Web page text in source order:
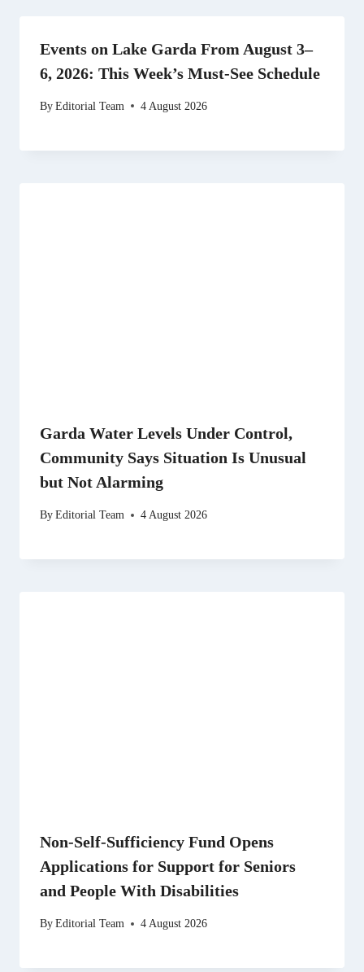
Events on Lake Garda From August 3–
6, 2026: This Week’s Must-See Schedule
ByEditorial Team 4 August 2026
Garda Water Levels Under Control,
Community Says Situation Is Unusual
but Not Alarming
ByEditorial Team 4 August 2026
Non-Self-Sufficiency Fund Opens
Applications for Support for Seniors
and People With Disabilities
ByEditorial Team 4 August 2026